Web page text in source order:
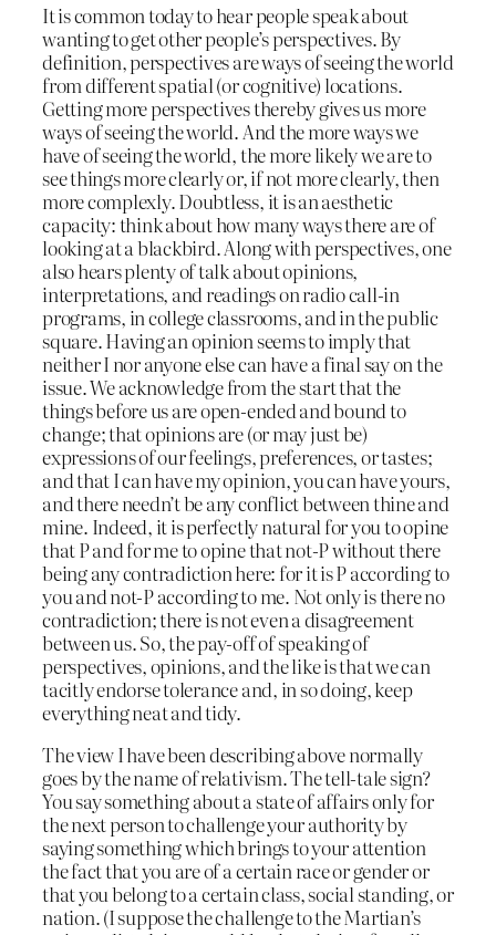
It is common today to hear people speak about
wanting to get other people’s perspectives. By
definition, perspectives are ways of seeing the world
from different spatial (or cognitive) locations.
Getting more perspectives thereby gives us more
ways of seeing the world. And the more ways we
have of seeing the world, the more likely we are to
see things more clearly or, if not more clearly, then
more complexly. Doubtless, it is an aesthetic
capacity: think about how many ways there are of
looking at a blackbird. Along with perspectives, one
also hears plenty of talk about opinions,
interpretations, and readings on radio call-in
programs, in college classrooms, and in the public
square. Having an opinion seems to imply that
neither I nor anyone else can have a final say on the
issue. We acknowledge from the start that the
things before us are open-ended and bound to
change; that opinions are (or may just be)
expressions of our feelings, preferences, or tastes;
and that I can have my opinion, you can have yours,
and there needn’t be any conflict between thine and
mine. Indeed, it is perfectly natural for you to opine
that P and for me to opine that not-P without there
being any contradiction here: for it is P according to
you and not-P according to me. Not only is there no
contradiction; there is not even a disagreement
between us. So, the pay-off of speaking of
perspectives, opinions, and the like is that we can
tacitly endorse tolerance and, in so doing, keep
everything neat and tidy.
The view I have been describing above normally
goes by the name of relativism. The tell-tale sign?
You say something about a state of affairs only for
the next person to challenge your authority by
saying something which brings to your attention
the fact that you are of a certain race or gender or
that you belong to a certain class, social standing, or
nation. (I suppose the challenge to the Martian’s